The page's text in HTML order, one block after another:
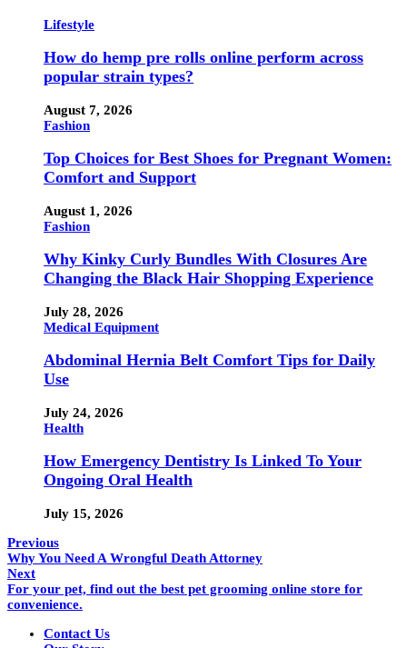
Lifestyle
How do hemp pre rolls online perform across
popular strain types?
August 7, 2026
Fashion
Top Choices for Best Shoes for Pregnant Women:
Comfort and Support
August 1, 2026
Fashion
Why Kinky Curly Bundles With Closures Are
Changing the Black Hair Shopping Experience
July 28, 2026
Medical Equipment
Abdominal Hernia Belt Comfort Tips for Daily
Use
July 24, 2026
Health
How Emergency Dentistry Is Linked To Your
Ongoing Oral Health
July 15, 2026
Previous
Why You Need A Wrongful Death Attorney
Next
For your pet, find out the best pet grooming online store for
convenience.
Contact Us